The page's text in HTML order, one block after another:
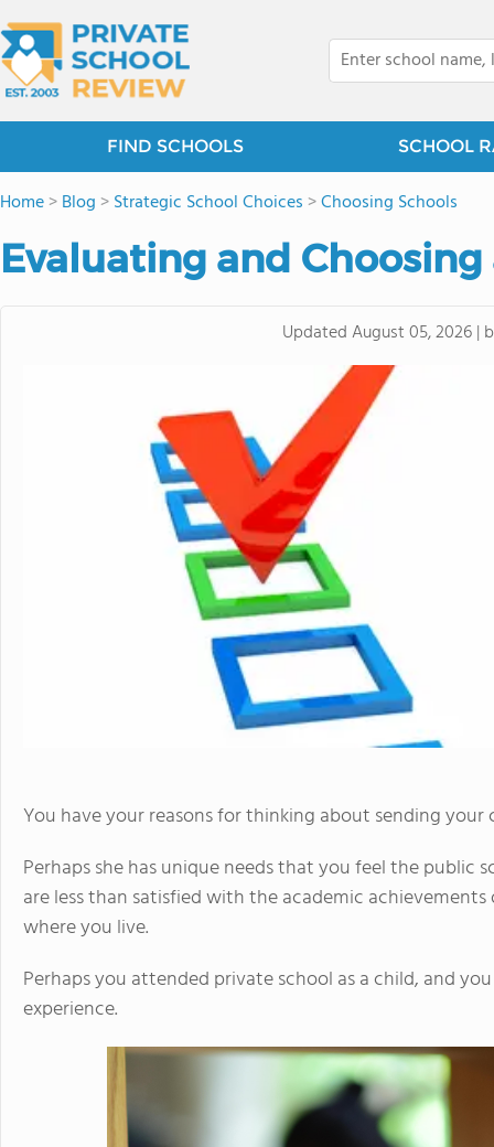
FIND SCHOOLS SCHOOL
Home>Blog >Strategic School Choices >Choosing Schools
Evaluating and
UpdatedAugust 05, 2026|
You have your reasons for thinking about sending
Perhaps she has unique needs that you feel the public
are less than satisfied with the academic
where you live.
Perhaps you attended private school as a child, and
experience.